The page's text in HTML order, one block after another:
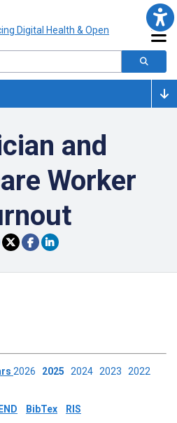
and
Worker
2026 2025 2024 2023 2022
END BibTex RIS